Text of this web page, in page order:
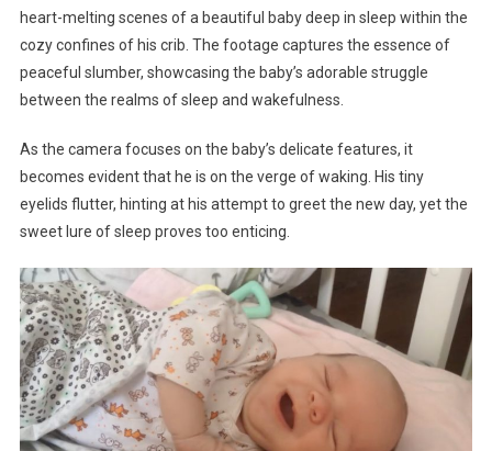
heart-melting scenes of a beautiful baby deep in sleep within the
cozy confines of his crib. The footage captures the essence of
peaceful slumber, showcasing the baby’s adorable struggle
between the realms of sleep and wakefulness.
As the camera focuses on the baby’s delicate features, it
becomes evident that he is on the verge of waking. His tiny
eyelids flutter, hinting at his attempt to greet the new day, yet the
sweet lure of sleep proves too enticing.